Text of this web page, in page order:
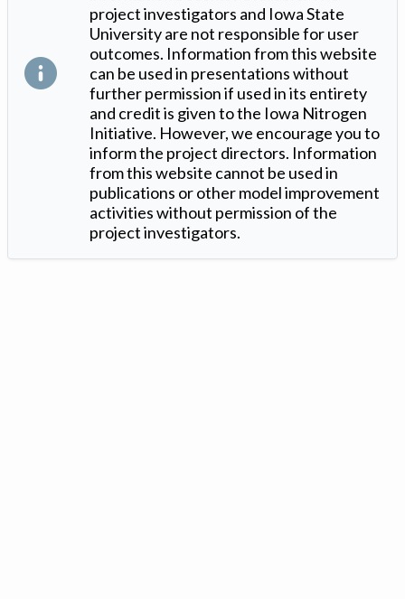
project investigators and Iowa State
University are not responsible for user
outcomes. Information from this website
can be used in presentations without
further permission if used in its entirety
and credit is given to the Iowa Nitrogen
Initiative. However, we encourage you to
inform the project directors. Information
from this website cannot be used in
publications or other model improvement
activities without permission of the
project investigators.